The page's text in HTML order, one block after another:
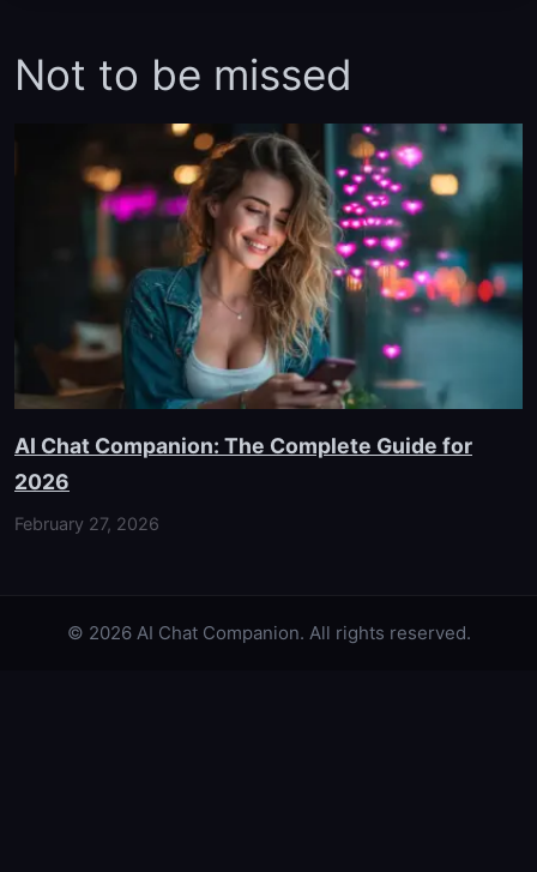
Not to be missed
AI Chat Companion: The Complete Guide for
2026
February 27, 2026
© 2026 AI Chat Companion. All rights reserved.